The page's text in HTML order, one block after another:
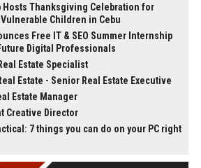
Hosts Thanksgiving Celebration for
Children in Cebu
Free IT & SEO Summer Internship
Digital Professionals
Estate Specialist
Estate - Senior Real Estate Executive
Estate Manager
Creative Director
7 things you can do on your PC right